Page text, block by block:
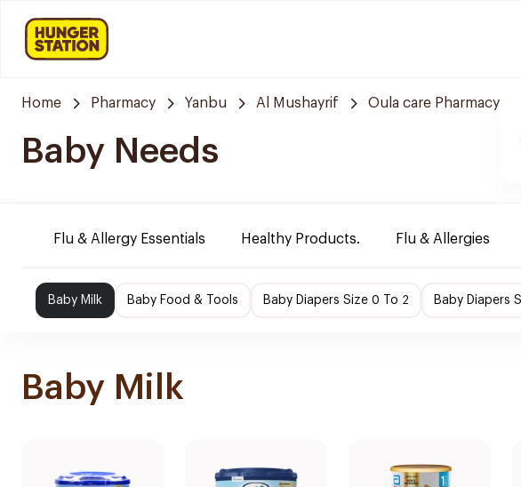
Home Pharmacy Yanbu Al Mushayrif Oula care Pharmacy
Baby Needs
Flu & Allergy Essentials Healthy Products. Flu & Allergies
Baby Milk Baby Food & Tools Baby Diapers Size 0 To 2 Baby Diapers
Baby Milk